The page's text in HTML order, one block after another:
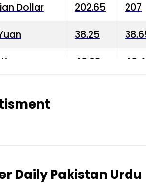
Dollar 202.65 207
38.25
40.03
Dinar 903.45
Daily Pakistan Urdu